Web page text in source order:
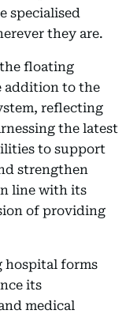
specialised
they are.
floating
addition to the
reflecting
the latest
to support
strengthen
line with its
of providing
hospital forms
its
medical